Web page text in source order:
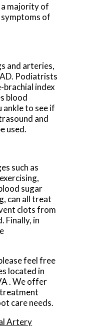
majority of
of
and arteries,
Podiatrists
brachial index
blood
ankle to see if
and
used.
such as
sugar
can all treat
clots from
Finally, in
feel free
located in
. We offer
care needs.
Artery